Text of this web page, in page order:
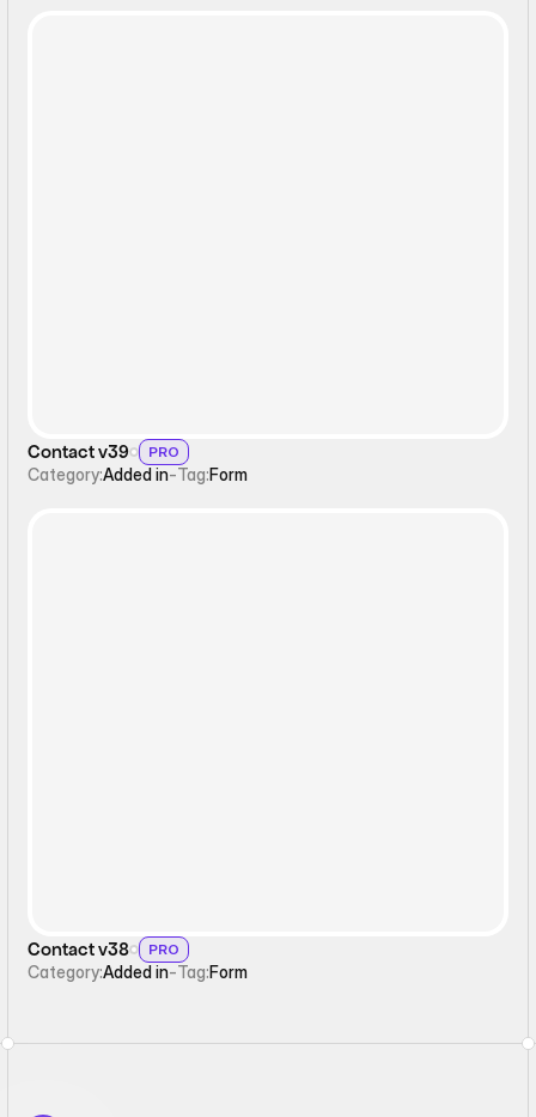
Contact v39 PRO
Category:Added in-Tag:Form
Contact v38 PRO
Category:Added in-Tag:Form